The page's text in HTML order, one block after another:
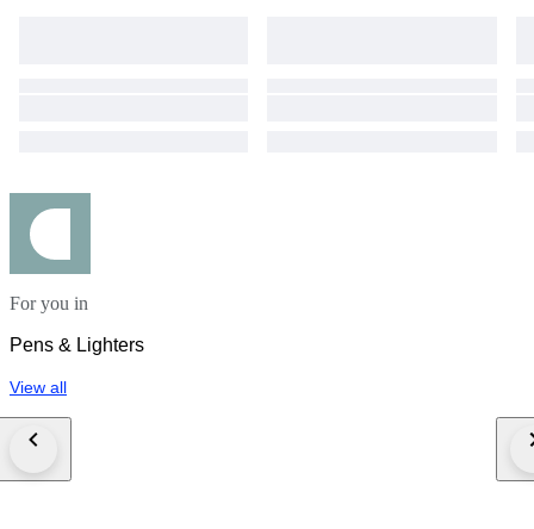
For you in
Pens & Lighters
View all